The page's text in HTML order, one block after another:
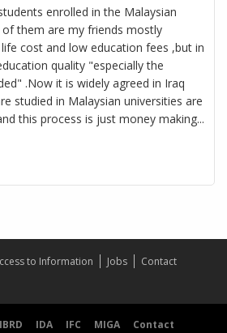
enrolled in the Malaysian
them are my friends mostly
cost and low education fees ,but in
quality "especially the
.Now it is widely agreed in Iraq
studied in Malaysian universities are
this process is just money making...
to Information Jobs
Contact
IBRD IDA IFC MIGA
Contact